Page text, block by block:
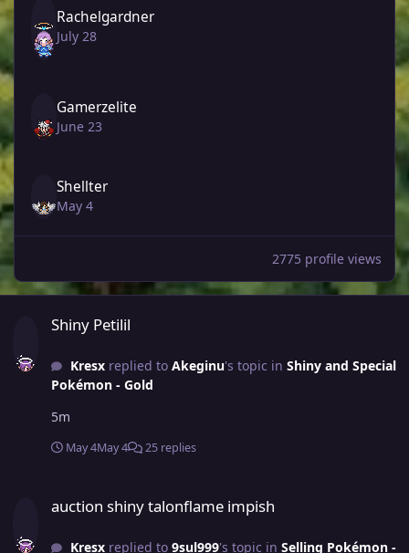
Rachelgardner
July 28
Gamerzelite
June 23
Shellter
May 4
2775 profile views
Shiny Petilil
Kresxreplied to Akeginu's topic in Shiny and Special
Pokémon - Gold
5m
May 4May 4 25 replies
auction shiny talonflame impish
Kresxreplied to 9sul999's topic in Selling Pokémon -